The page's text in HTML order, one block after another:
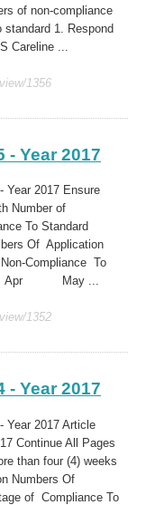
of non-compliance
1. Respond
Careline ...
1356
- Year 2017
Year 2017 Ensure
Number of
To Standard
Of Application
Compliance To
May ...
1352
- Year 2017
Year 2017 Article
Continue All Pages
than four (4) weeks
Numbers Of
of Compliance To